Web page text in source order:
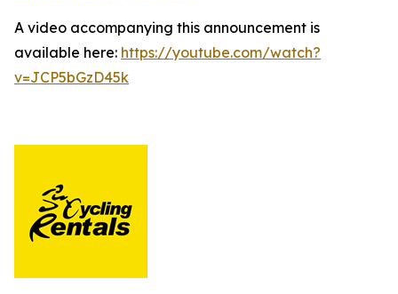
A video accompanying this announcement is
available here: https://youtube.com/watch?
v=JCP5bGzD45k